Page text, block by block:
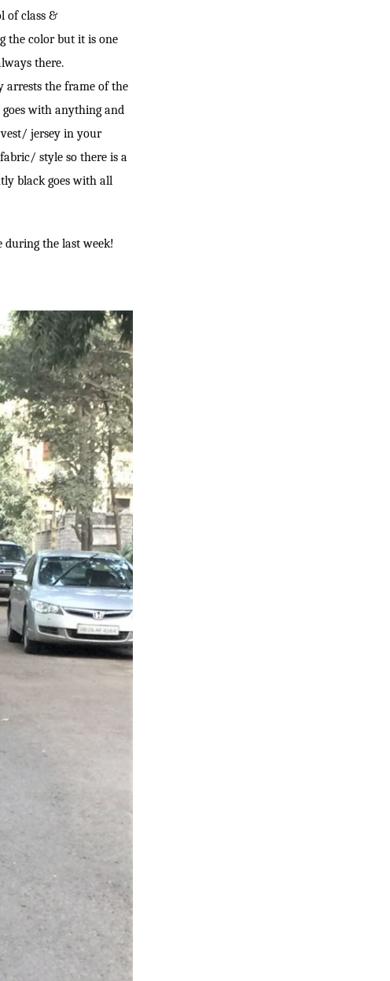
of class &
the color but it is one
there.
arrests the frame of the
with anything and
vest/ jersey in your
style so there is a
black goes with all
during the last week!